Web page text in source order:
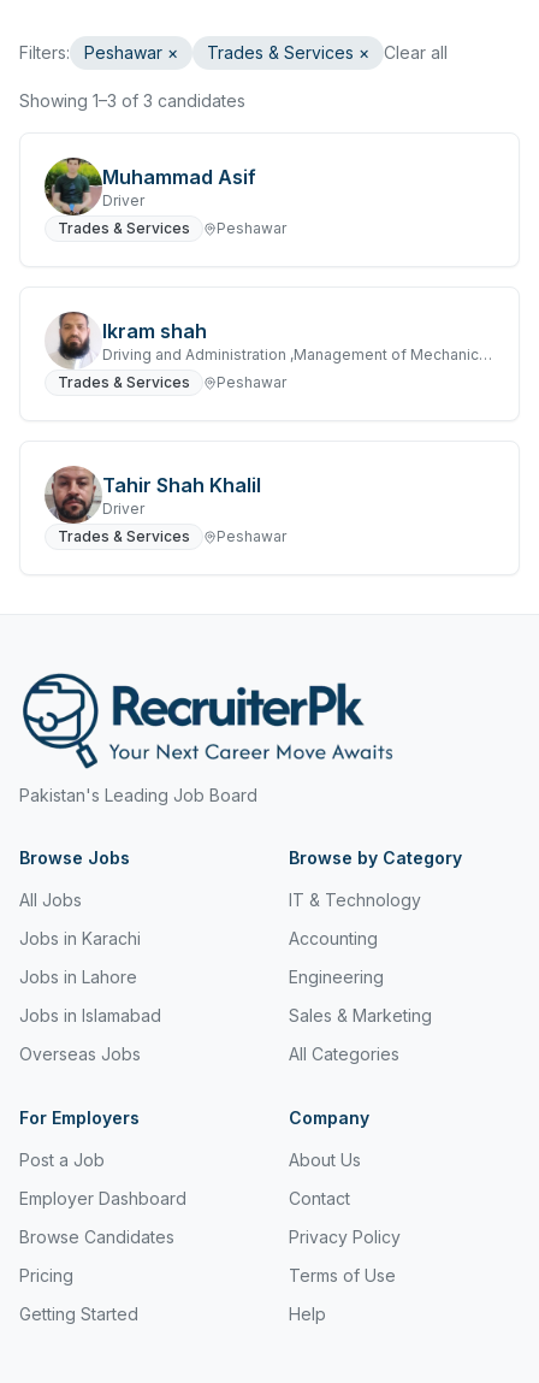
Human Resources & Recruitment
Information & Communication Technology
Legal
Manufacturing, Transport & Logistics
Mining, Resources & Energy
Real Estate & Property
Sales and Purchasing
Sport & Recreation
Faisalabad
Gujranwala
Haripur
Hyderabad
Islamabad
Jhang
Karachi Airport
Khanozai
Khyber Pakhtunkhwa
Kuwait
Lahore
Lahore Cantt
Manama
Mirpur Khas
Multan
Muscat
Filters: Peshawar × Trades & Services × Clear all
Showing 1–3 of 3 candidates
Muhammad Asif
Driver
Trades & Services
Peshawar
Ikram shah
Driving and Administration ,Management of Mechanical Transport Fleet
Trades & Services
Peshawar
Tahir Shah Khalil
Driver
Trades & Services
Peshawar
Pakistan's Leading Job Board
Browse Jobs
All Jobs
Jobs in Karachi
Jobs in Lahore
Jobs in Islamabad
Overseas Jobs
Browse by Category
IT & Technology
Accounting
Engineering
Sales & Marketing
All Categories
For Employers
Post a Job
Employer Dashboard
Browse Candidates
Pricing
Getting Started
Company
About Us
Contact
Privacy Policy
Terms of Use
Help